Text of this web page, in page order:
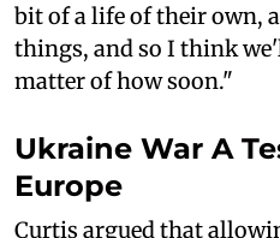
bit of a life of their own,
things, and so I think
matter of how soon."
Ukraine War A
Europe
Curtis argued that